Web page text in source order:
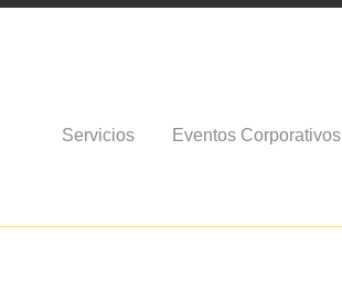
Servicios Eventos Corporativos